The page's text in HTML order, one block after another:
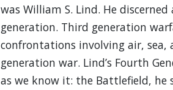
was William S. Lind. He
generation. Third generation
confrontations involving air, sea,
generation war. Lind’s Fourth
as we know it: the Battlefield, he